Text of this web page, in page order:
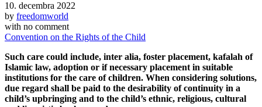
10. decembra 2022
by freedomworld
with no comment
Convention on the Rights of the Child
Such care could include, inter alia, foster placement, kafalah of
Islamic law, adoption or if necessary placement in suitable
institutions for the care of children. When considering solutions,
due regard shall be paid to the desirability of continuity in a
child’s upbringing and to the child’s ethnic, religious, cultural